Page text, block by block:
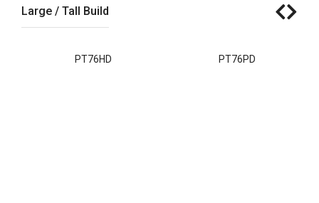
Large / Tall Build
PT76HD PT76PD